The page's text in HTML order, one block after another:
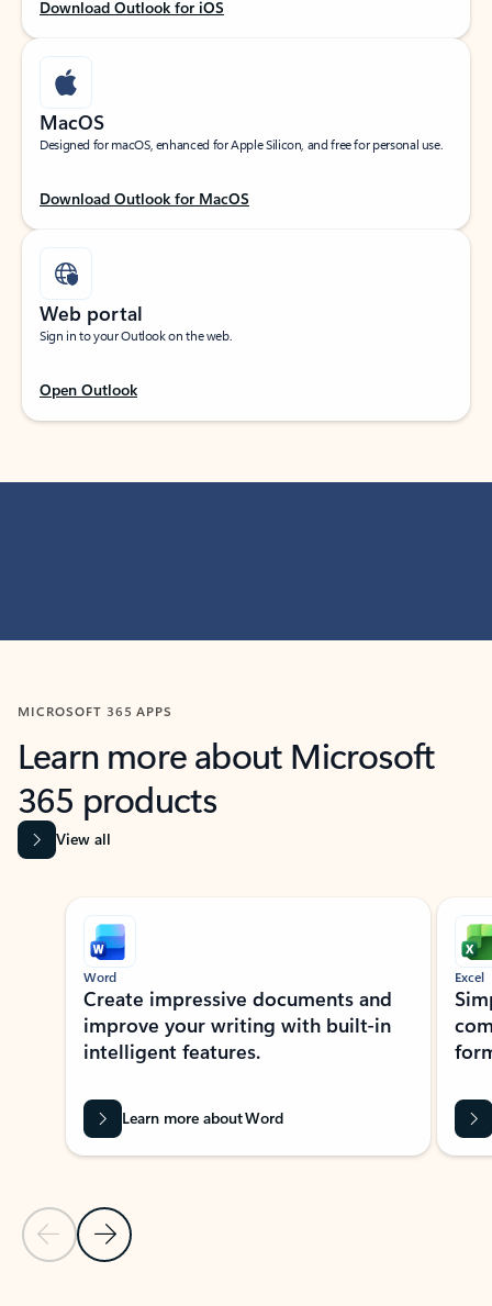
Download Outlook for iOS
MacOS
Designed for macOS, enhanced for Apple Silicon, and free for personal use.
Download Outlook for MacOS
Web portal
Sign in to your Outlook on the web.
Open Outlook
MICROSOFT 365 APPS
Learn more about Microsoft
365 products
View all
Showing slide 1 of 9
Previous Slide
Next Slide
Word
Create impressive documents and
improve your writing with built-in
intelligent features.
Learn more about Word
Excel